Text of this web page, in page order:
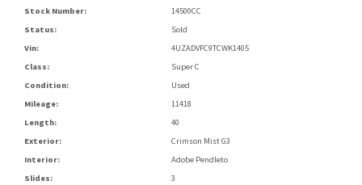
Stock Number:
14500CC
Status:
Sold
Vin:
4UZADVFC9TCWK1405
Class:
Super C
Condition:
Used
Mileage:
11418
Length:
40
Exterior:
Crimson Mist G3
Interior:
Adobe Pendleto
Slides:
3